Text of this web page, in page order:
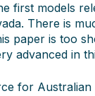
first models
There is
paper is too
advanced in
for